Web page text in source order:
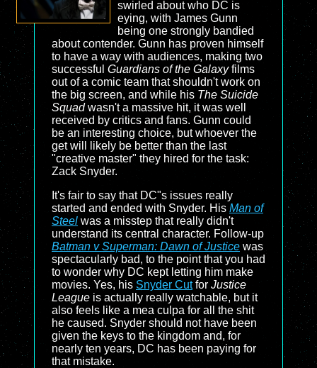
swirled about who DC is
eying, with James Gunn
being one strongly bandied
about contender. Gunn has proven himself
to have a way with audiences, making two
successful Guardians of the Galaxyfilms
out of a comic team that shouldn't work on
the big screen, and while his The Suicide
Squadwasn't a massive hit, it was well
received by critics and fans. Gunn could
be an interesting choice, but whoever the
get will likely be better than the last
"creative master" they hired for the task:
Zack Snyder.
It's fair to say that DC"s issues really
started and ended with Snyder. His Man of
Steel was a misstep that really didn't
understand its central character. Follow-up
Batman v Superman: Dawn of Justice was
spectacularly bad, to the point that you had
to wonder why DC kept letting him make
movies. Yes, his Snyder Cutfor Justice
League is actually really watchable, but it
also feels like a mea culpa for all the shit
he caused. Snyder should not have been
given the keys to the kingdom and, for
nearly ten years, DC has been paying for
that mistake.